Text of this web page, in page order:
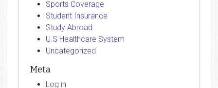
Sports Coverage
Student Insurance
Study Abroad
U.S Healthcare System
Uncategorized
Meta
Log in